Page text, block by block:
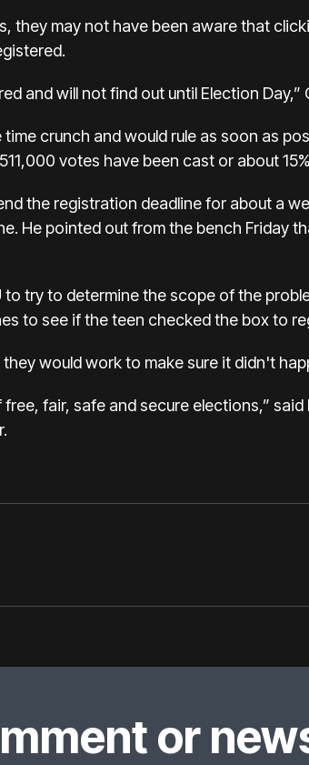
they may not have been aware that
and will not find out until Election Day,”
crunch and would rule as soon as
votes have been cast or about
the registration deadline for about a
He pointed out from the bench Friday
try to determine the scope of the
to see if the teen checked the box to
would work to make sure it didn't
fair, safe and secure elections,”
or